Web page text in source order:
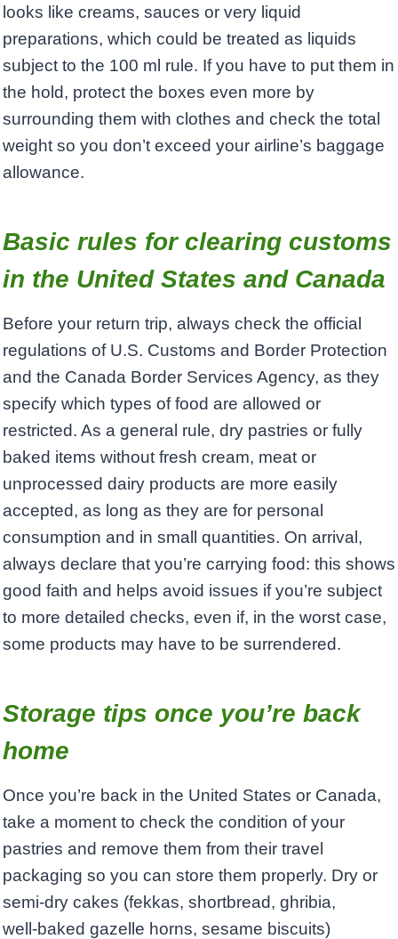
looks like creams, sauces or very liquid
preparations, which could be treated as liquids
subject to the 100 ml rule. If you have to put them in
the hold, protect the boxes even more by
surrounding them with clothes and check the total
weight so you don’t exceed your airline’s baggage
allowance.
Basic rules for clearing customs
in the United States and Canada
Before your return trip, always check the official
regulations of U.S. Customs and Border Protection
and the Canada Border Services Agency, as they
specify which types of food are allowed or
restricted. As a general rule, dry pastries or fully
baked items without fresh cream, meat or
unprocessed dairy products are more easily
accepted, as long as they are for personal
consumption and in small quantities. On arrival,
always declare that you’re carrying food: this shows
good faith and helps avoid issues if you’re subject
to more detailed checks, even if, in the worst case,
some products may have to be surrendered.
Storage tips once you’re back
home
Once you’re back in the United States or Canada,
take a moment to check the condition of your
pastries and remove them from their travel
packaging so you can store them properly. Dry or
semi‑dry cakes (fekkas, shortbread, ghribia,
well‑baked gazelle horns, sesame biscuits)